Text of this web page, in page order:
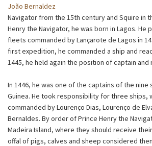
João Bernaldez
Navigator from the 15th century and Squire in
Henry the Navigator, he was born in Lagos. He
fleets commanded by Lançarote de Lagos in
first expedition, he commanded a ship and
1445, he held again the position of captain and
In 1446, he was one of the captains of the nine
Guinea. He took responsibility for three ships,
commanded by Lourenço Dias, Lourenço de
Bernaldes. By order of Prince Henry the
Madeira Island, where they should receive
offal of pigs, calves and sheep considered